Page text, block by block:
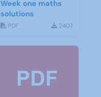
Week one maths
solutions
PDF 2407